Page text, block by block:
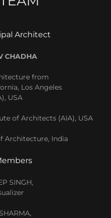
Architect
CHADHA
from
Los Angeles
USA
of Architects (AIA), USA
Architecture, India
SINGH,